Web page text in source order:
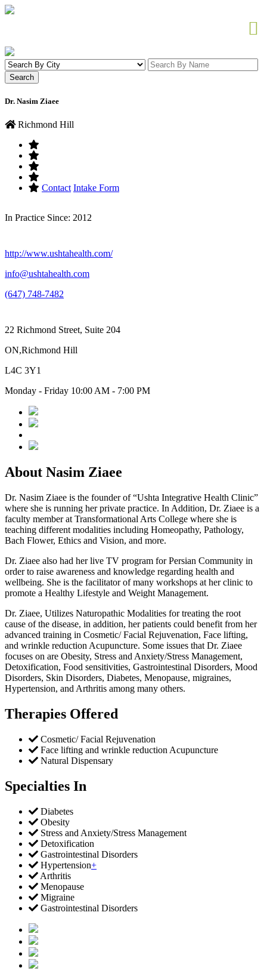
Dr. Nasim Ziaee
Richmond Hill
Contact Intake Form
In Practice Since: 2012
http://www.ushtahealth.com/
info@ushtahealth.com
(647) 748-7482
22 Richmond Street, Suite 204
ON,Richmond Hill
L4C 3Y1
Monday - Friday 10:00 AM - 7:00 PM
About Nasim Ziaee
Dr. Nasim Ziaee is the founder of “Ushta Integrative Health Clinic”
where she is running her private practice. In Addition, Dr. Ziaee is a
faculty member at Transformational Arts College where she is
teaching different modalities including Homeopathy, Pathology,
Bach Flower, Ethics and Vision, and more.
Dr. Ziaee also had her live TV program for Persian Community in
order to raise awareness and knowledge regarding health and
wellbeing. She is the facilitator of many workshops at her clinic to
promote a Healthy Lifestyle and Weight Management.
Dr. Ziaee, Utilizes Naturopathic Modalities for treating the root
cause of the disease, in addition, her patients could benefit from her
advanced training in Cosmetic/ Facial Rejuvenation, Face lifting,
and wrinkle reduction Acupuncture. Some issues that Dr. Ziaee
focuses on are Obesity, Stress and Anxiety/Stress Management,
Detoxification, Food sensitivities, Gastrointestinal Disorders, Mood
Disorders, Skin Disorders, Diabetes, Menopause, migraines,
Hypertension, and Arthritis among many others.
Therapies Offered
Cosmetic/ Facial Rejuvenation
Face lifting and wrinkle reduction Acupuncture
Natural Dispensary
Specialties In
Diabetes
Obesity
Stress and Anxiety/Stress Management
Detoxification
Gastrointestinal Disorders
Hypertension+
Arthritis
Menopause
Migraine
Gastrointestinal Disorders